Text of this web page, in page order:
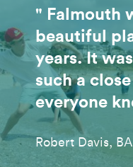
" Falmouth
beautiful
years. It
such a
everyone
Robert Davis,